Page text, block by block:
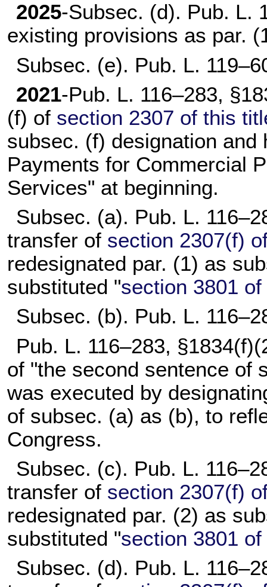
2025-Subsec. (d). Pub. L.
existing provisions as par.
Subsec. (e). Pub. L.
2021-Pub. L. 116–283,
(f) of section 2307 of this
subsec. (f) designation and
Payments for Commercial
Services" at beginning.
Subsec. (a). Pub. L.
transfer of section 2307(f)
redesignated par. (1) as
substituted "section 3801
Subsec. (b). Pub. L.
Pub. L. 116–283,
of "the second sentence of
was executed by
of subsec. (a) as (b), to
Congress.
Subsec. (c). Pub. L.
transfer of section 2307(f)
redesignated par. (2) as
substituted "section 3801
Subsec. (d). Pub. L.